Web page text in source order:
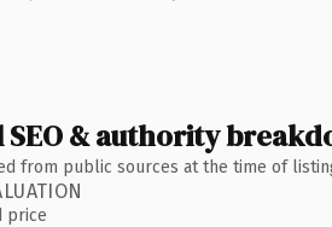
SEO & authority
from public sources at the time of
price